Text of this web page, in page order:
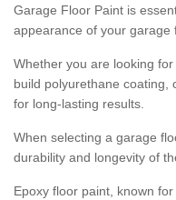
Garage Floor Paint is
appearance of your garage
Whether you are looking
build polyurethane coating,
for long-lasting results.
When selecting a garage
durability and longevity of
Epoxy floor paint, known